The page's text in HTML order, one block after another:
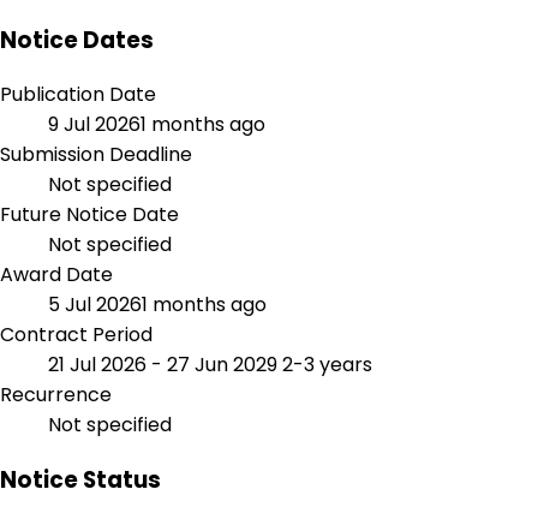
Notice Dates
Publication Date
9 Jul 20261 months ago
Submission Deadline
Not specified
Future Notice Date
Not specified
Award Date
5 Jul 20261 months ago
Contract Period
21 Jul 2026 - 27 Jun 20292-3 years
Recurrence
Not specified
Notice Status